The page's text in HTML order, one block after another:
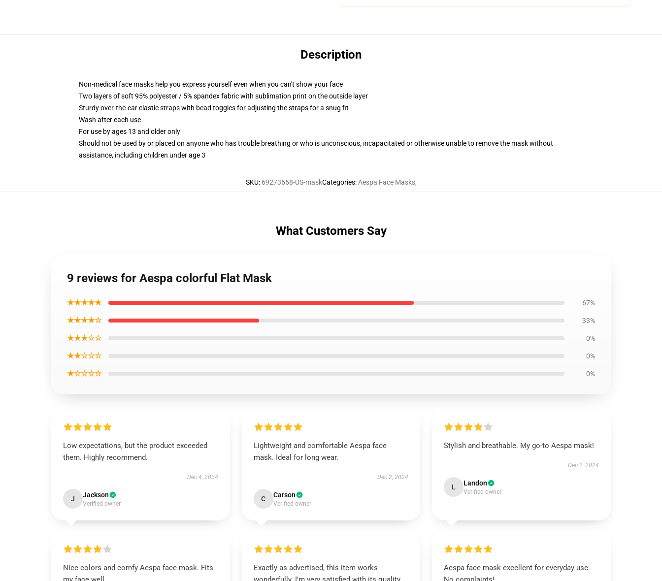
Description
Non-medical face masks help you express yourself even when you can't show your face
Two layers of soft 95% polyester / 5% spandex fabric with sublimation print on the outside layer
Sturdy over-the-ear elastic straps with bead toggles for adjusting the straps for a snug fit
Wash after each use
For use by ages 13 and older only
Should not be used by or placed on anyone who has trouble breathing or who is unconscious, incapacitated or otherwise unable to remove the mask without
assistance, including children under age 3
SKU: 69273668-US-maskCategories:Aespa Face Masks,
What Customers Say
9 reviews for Aespa colorful Flat Mask
★★★★★ 67%
★★★★☆ 33%
★★★☆☆ 0%
★★☆☆☆ 0%
★☆☆☆☆ 0%
Low expectations, but the product exceeded
them. Highly recommend.
Dec 4, 2024
J Jackson
Verified owner
Lightweight and comfortable Aespa face
mask. Ideal for long wear.
Dec 2, 2024
C Carson
Verified owner
Stylish and breathable. My go-to Aespa mask!
Dec 2, 2024
L Landon
Verified owner
Nice colors and comfy Aespa face mask. Fits
Exactly as advertised, this item works
Aespa face mask excellent for everyday use.